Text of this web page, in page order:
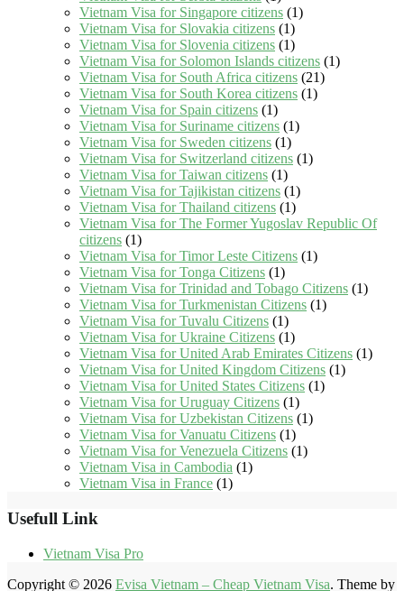
Vietnam Visa for Singapore citizens (1)
Vietnam Visa for Slovakia citizens (1)
Vietnam Visa for Slovenia citizens (1)
Vietnam Visa for Solomon Islands citizens (1)
Vietnam Visa for South Africa citizens (21)
Vietnam Visa for South Korea citizens (1)
Vietnam Visa for Spain citizens (1)
Vietnam Visa for Suriname citizens (1)
Vietnam Visa for Sweden citizens (1)
Vietnam Visa for Switzerland citizens (1)
Vietnam Visa for Taiwan citizens (1)
Vietnam Visa for Tajikistan citizens (1)
Vietnam Visa for Thailand citizens (1)
Vietnam Visa for The Former Yugoslav Republic Of
citizens (1)
Vietnam Visa for Timor Leste Citizens (1)
Vietnam Visa for Tonga Citizens (1)
Vietnam Visa for Trinidad and Tobago Citizens (1)
Vietnam Visa for Turkmenistan Citizens (1)
Vietnam Visa for Tuvalu Citizens (1)
Vietnam Visa for Ukraine Citizens (1)
Vietnam Visa for United Arab Emirates Citizens (1)
Vietnam Visa for United Kingdom Citizens (1)
Vietnam Visa for United States Citizens (1)
Vietnam Visa for Uruguay Citizens (1)
Vietnam Visa for Uzbekistan Citizens (1)
Vietnam Visa for Vanuatu Citizens (1)
Vietnam Visa for Venezuela Citizens (1)
Vietnam Visa in Cambodia (1)
Vietnam Visa in France (1)
Usefull Link
Vietnam Visa Pro
Copyright © 2026 Evisa Vietnam – Cheap Vietnam Visa. Theme by